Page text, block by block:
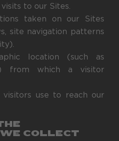
to our Sites.
taken on our Sites
site navigation patterns
location (such as
from which a visitor
use to reach our
COLLECT